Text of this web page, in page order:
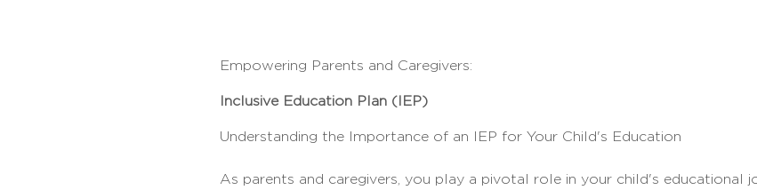
Empowering Parents and Caregivers:
Inclusive Education Plan (IEP)
Understanding the Importance of an IEP for Your Child's Education
As parents and caregivers, you play a pivotal role in your child's educational